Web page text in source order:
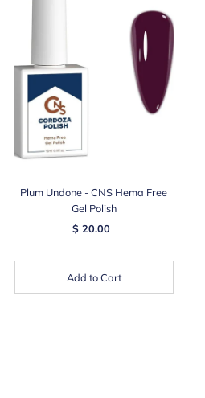
Plum Undone - CNS Hema Free
Gel Polish
$ 20.00
Add to Cart